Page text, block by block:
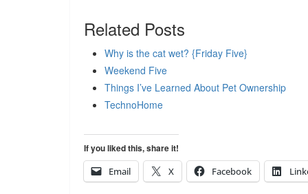
Related Posts
Why is the cat wet? {Friday Five}
Weekend Five
Things I’ve Learned About Pet Ownership
TechnoHome
If you liked this, share it!
Email
X Facebook